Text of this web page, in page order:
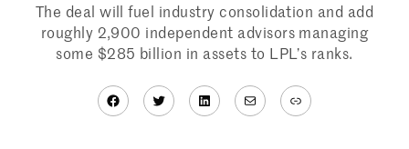
The deal will fuel industry consolidation and add
roughly 2,900 independent advisors managing
some $285 billion in assets to LPL’s ranks.
Facebook
TwitterLinkedIn
MailLink